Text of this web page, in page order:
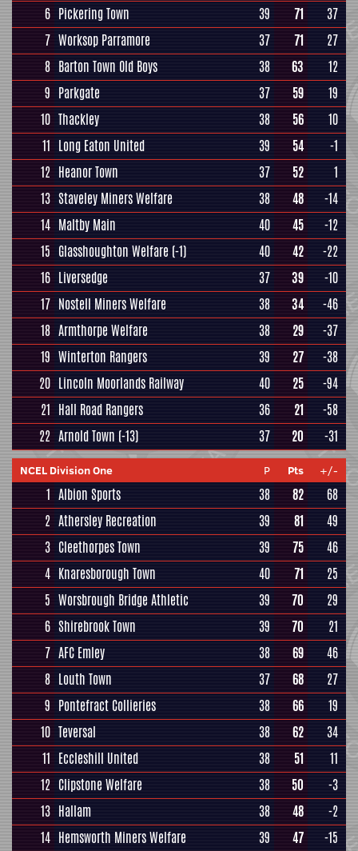
6 Pickering Town 39 71
37
7 Worksop Parramore 37 71
27
8 Barton Town Old Boys 38 63
12
9 Parkgate 37 59
19
10 Thackley 38 56
10
11 Long Eaton United 39 54
-1
12 Heanor Town 37 52
1
13 Staveley Miners Welfare 38 48
-14
14 Maltby Main 40 45
-12
15 Glasshoughton Welfare (-1) 40 42
-22
16 Liversedge 37 39
-10
17 Nostell Miners Welfare 38 34
-46
18 Armthorpe Welfare 38 29
-37
19 Winterton Rangers 39 27
-38
20 Lincoln Moorlands Railway 40 25
-94
21 Hall Road Rangers 36 21
-58
22 Arnold Town (-13) 37 20 -31
NCEL Division One P Pts +/-
1 Albion Sports 38 82
68
2 Athersley Recreation 39 81
49
3 Cleethorpes Town 39 75
46
4 Knaresborough Town 40 71
25
5 Worsbrough Bridge Athletic 39 70
29
6 Shirebrook Town 39 70
21
7 AFC Emley 38 69
46
8 Louth Town 37 68
27
9 Pontefract Collieries 38 66
19
10 Teversal 38 62
34
11 Eccleshill United 38 51
11
12 Clipstone Welfare 38 50
-3
13 Hallam 38 48
-2
14 Hemsworth Miners Welfare 39 47
-15